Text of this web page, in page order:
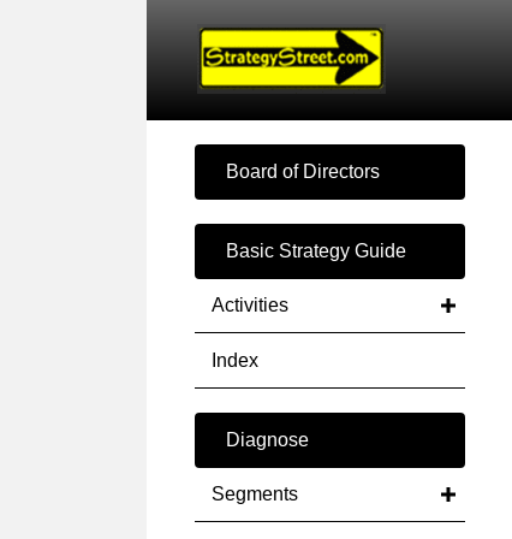
Board of Directors
Basic Strategy Guide
Activities
Index
Diagnose
Segments